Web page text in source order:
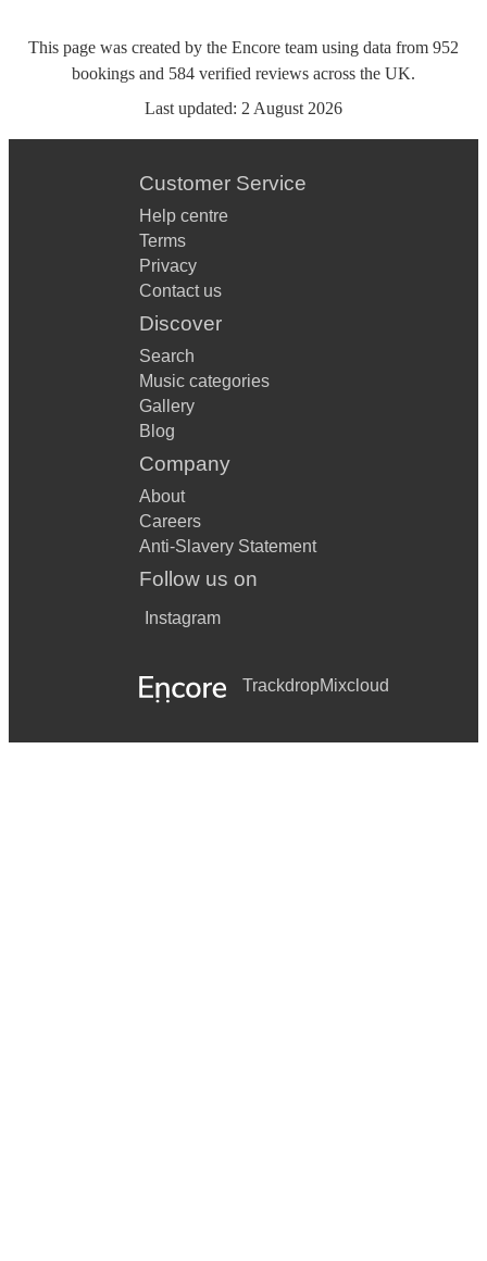
This page was created by the Encore team using data from 952
bookings and 584 verified reviews across the UK.
Last updated: 2 August 2026
Customer Service
Help centre
Terms
Privacy
Contact us
Discover
Search
Music categories
Gallery
Blog
Company
About
Careers
Anti-Slavery Statement
Follow us on
Instagram
TrackdropMixcloud